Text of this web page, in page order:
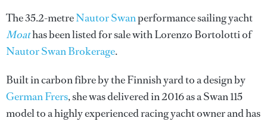
The 35.2-metreNautor Swanperformance sailing yacht
Moathas been listed for sale with Lorenzo Bortolotti of
Nautor Swan Brokerage.
Built in carbon fibre by the Finnish yard to a design by
German Frers, she was delivered in 2016 as a Swan 115
model to a highly experienced racing yacht owner and has